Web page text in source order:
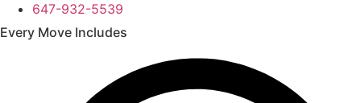
647-932-5539
Every Move Includes